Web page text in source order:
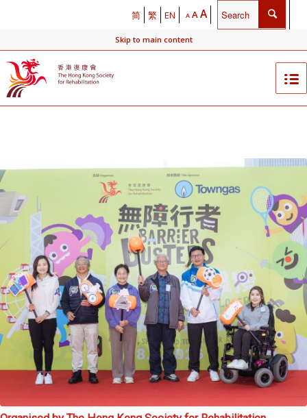
简 繁 EN A AA
Skip to main content